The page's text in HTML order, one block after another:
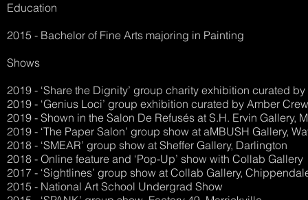
Education
2015 - Bachelor of Fine Arts majoring in Painting
Shows
2019 - ‘Share the Dignity’ group charity exhibition curated
2019 - ‘Genius Loci’ group exhibition curated by Amber
2019 - Shown in the Salon De Refusés at S.H. Ervin Gallery,
2019 - ‘The Paper Salon’ group show at aMBUSH Gallery,
2018 - ‘SMEAR’ group show at Sheffer Gallery, Darlington
2018 - Online feature and ‘Pop-Up’ show with Collab Gallery
2017 - ‘Sightlines’ group show at Collab Gallery,
2015 - National Art School Undergrad Show